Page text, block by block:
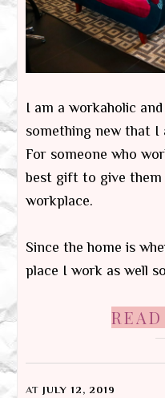
I am a workaholic
something new that I
For someone who
best gift to give them
workplace.
Since the home is
place I work as well
AT JULY 12, 2019